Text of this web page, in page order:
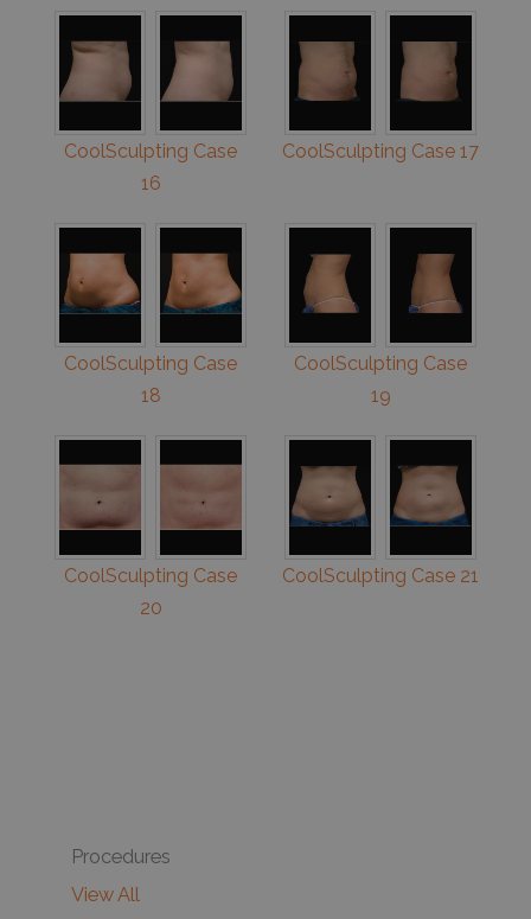
CoolSculpting Case
16
CoolSculpting Case 17
CoolSculpting Case
18
CoolSculpting Case
19
CoolSculpting Case
20
CoolSculpting Case 21
Procedures
View All